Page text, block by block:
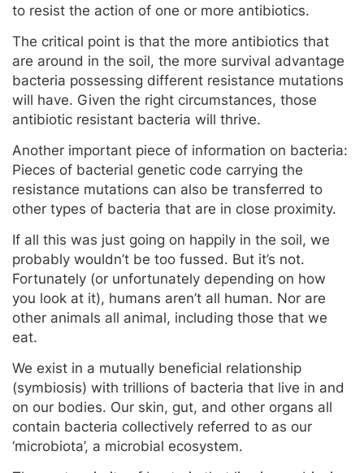
to resist the action of one or more antibiotics.
The critical point is that the more antibiotics that
are around in the soil, the more survival advantage
bacteria possessing different resistance mutations
will have. Given the right circumstances, those
antibiotic resistant bacteria will thrive.
Another important piece of information on bacteria:
Pieces of bacterial genetic code carrying the
resistance mutations can also be transferred to
other types of bacteria that are in close proximity.
If all this was just going on happily in the soil, we
probably wouldn’t be too fussed. But it’s not.
Fortunately (or unfortunately depending on how
you look at it), humans aren’t all human. Nor are
other animals all animal, including those that we
eat.
We exist in a mutually beneficial relationship
(symbiosis) with trillions of bacteria that live in and
on our bodies. Our skin, gut, and other organs all
contain bacteria collectively referred to as our
‘microbiota’, a microbial ecosystem.